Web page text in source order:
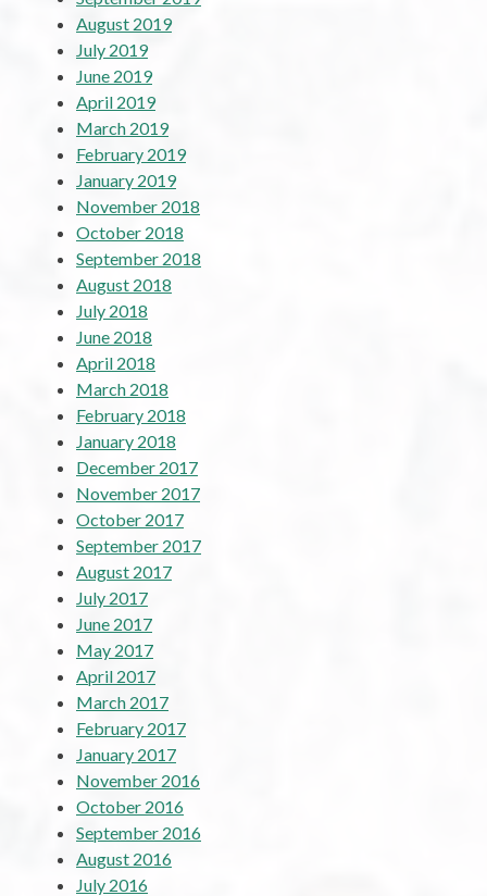
August 2019
July 2019
June 2019
April 2019
March 2019
February 2019
January 2019
November 2018
October 2018
September 2018
August 2018
July 2018
June 2018
April 2018
March 2018
February 2018
January 2018
December 2017
November 2017
October 2017
September 2017
August 2017
July 2017
June 2017
May 2017
April 2017
March 2017
February 2017
January 2017
November 2016
October 2016
September 2016
August 2016
July 2016